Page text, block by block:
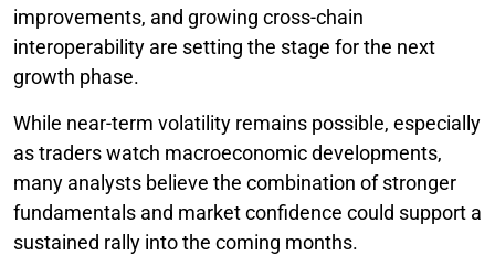
improvements, and growing cross-chain
interoperability are setting the stage for the next
growth phase.
While near-term volatility remains possible, especially
as traders watch macroeconomic developments,
many analysts believe the combination of stronger
fundamentals and market confidence could support a
sustained rally into the coming months.